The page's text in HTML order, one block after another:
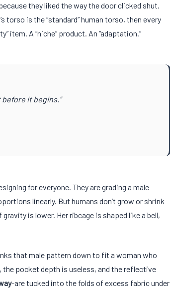
they liked the way the door clicked shut.
torso is the “standard” human torso, then every
item. A “niche” product. An “adaptation.”
it begins.”
for everyone. They are grading a male
linearly. But humans don’t grow or shrink
is lower. Her ribcage is shaped like a bell,
that male pattern down to fit a woman who
the pocket depth is useless, and the reflective
-are tucked into the folds of excess fabric under